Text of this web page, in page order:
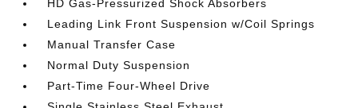
HD Gas-Pressurized Shock Absorbers
Leading Link Front Suspension w/Coil Springs
Manual Transfer Case
Normal Duty Suspension
Part-Time Four-Wheel Drive